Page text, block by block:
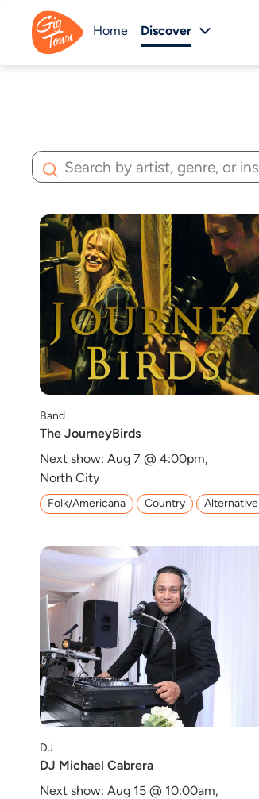
Home Discover
Band
The JourneyBirds
Next show: Aug 7 @ 4:00pm,
North City
Folk/Americana Country Alternative
DJ
DJ Michael Cabrera
Next show: Aug 15 @ 10:00am,